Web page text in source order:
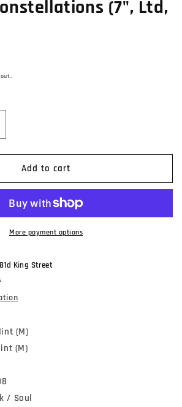
(7", Ltd,
Add to cart
More payment options
81d King Street
(M)
(M)
/ Soul